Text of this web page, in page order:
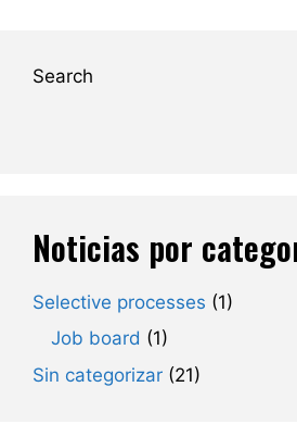
Search
Noticias por
Selective processes (1)
Job board (1)
Sin categorizar (21)